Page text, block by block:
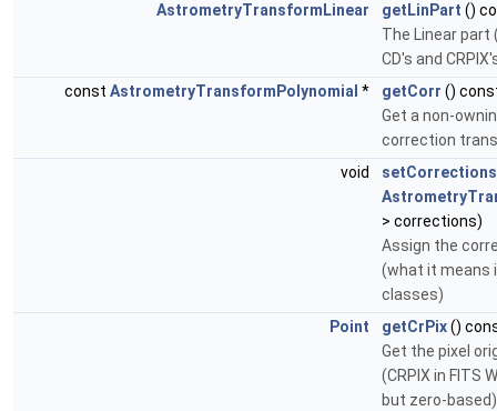
AstrometryTransformLinear
getLinPart ()
The Linear part
CD's and
const AstrometryTransformPolynomial * getCorr ()
Get a non-
correction
void
setCorrections
> corrections)
Assign the
(what it means
classes)
Point
getCrPix()
Get the pixel
(CRPIX in FITS
but zero-based)